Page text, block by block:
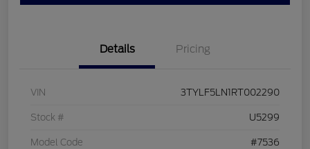
Details Pricing
VIN 3TYLF5LN1RT002290
Stock # U5299
Model Code #7536